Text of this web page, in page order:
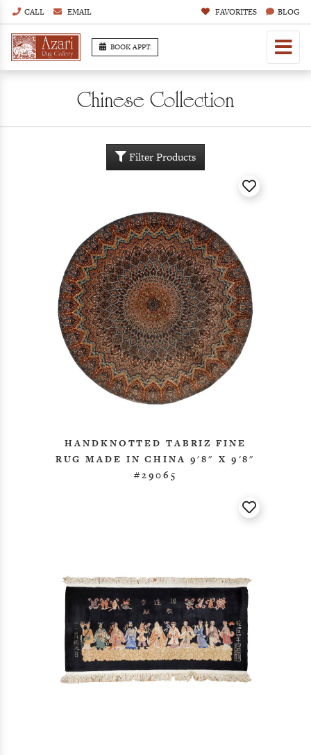
CALL EMAIL FAVORITES BLOG
BOOK APPT.
Chinese Collection
Filter Products
HANDKNOTTED TABRIZ FINE
RUG MADE IN CHINA 9'8" X 9'8"
#29065